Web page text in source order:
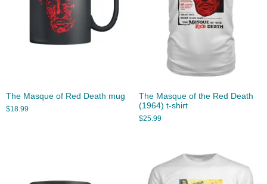
The Masque of Red Death mug
$18.99
The Masque of the Red Death
(1964) t-shirt
$25.99